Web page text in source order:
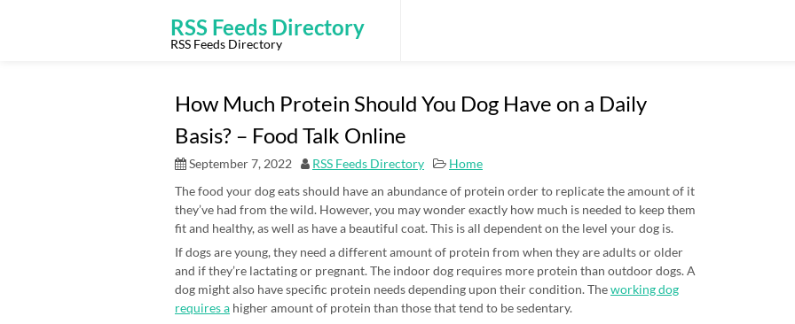
RSS Feeds Directory
RSS Feeds Directory
How Much Protein Should You Dog Have on a Daily
Basis? – Food Talk Online
September 7, 2022 RSS Feeds Directory
Home
The food your dog eats should have an abundance of protein order to replicate the amount of it
they’ve had from the wild. However, you may wonder exactly how much is needed to keep them
fit and healthy, as well as have a beautiful coat. This is all dependent on the level your dog is.
If dogs are young, they need a different amount of protein from when they are adults or older
and if they’re lactating or pregnant. The indoor dog requires more protein than outdoor dogs. A
dog might also have specific protein needs depending upon their condition. Theworking dog
requires a higher amount of protein than those that tend to be sedentary.